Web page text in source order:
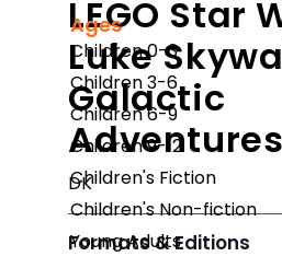
Ages
Children 0-3
Children 3-6
Children 6-9
Children 9-12
Children's Fiction
Children's Non-fiction
Young Adults
LEGO Star
Luke
Galactic
Adventures
DK
Formats & Editions